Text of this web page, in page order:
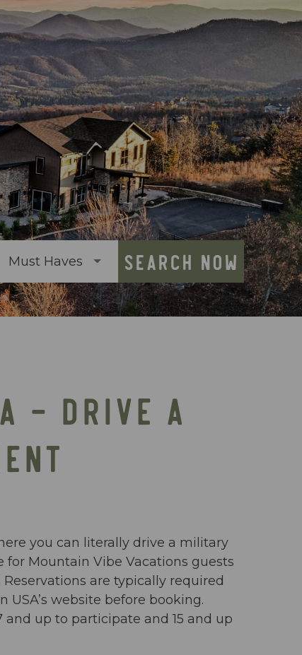
Must Haves SEARCH NOW
– DRIVE A
you can literally drive a military
Mountain Vibe Vacations guests
are typically required
website before booking.
up to participate and 15 and up